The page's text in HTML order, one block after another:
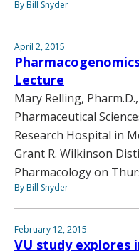
By Bill Snyder
April 2, 2015
Lecture
Mary Relling,
Pharmaceutical
Research Hospital in
Grant R. Wilkinson
Pharmacology on
By Bill Snyder
February 12, 2015
VU study explores